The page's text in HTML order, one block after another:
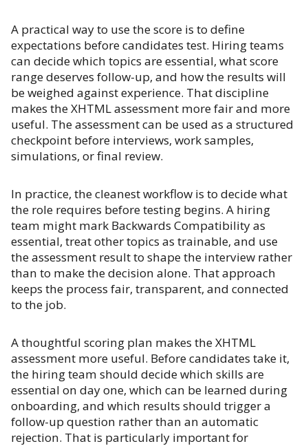
A practical way to use the score is to define
expectations before candidates test. Hiring teams
can decide which topics are essential, what score
range deserves follow-up, and how the results will
be weighed against experience. That discipline
makes the XHTML assessment more fair and more
useful. The assessment can be used as a structured
checkpoint before interviews, work samples,
simulations, or final review.
In practice, the cleanest workflow is to decide what
the role requires before testing begins. A hiring
team might mark Backwards Compatibility as
essential, treat other topics as trainable, and use
the assessment result to shape the interview rather
than to make the decision alone. That approach
keeps the process fair, transparent, and connected
to the job.
A thoughtful scoring plan makes the XHTML
assessment more useful. Before candidates take it,
the hiring team should decide which skills are
essential on day one, which can be learned during
onboarding, and which results should trigger a
follow-up question rather than an automatic
rejection. That is particularly important for